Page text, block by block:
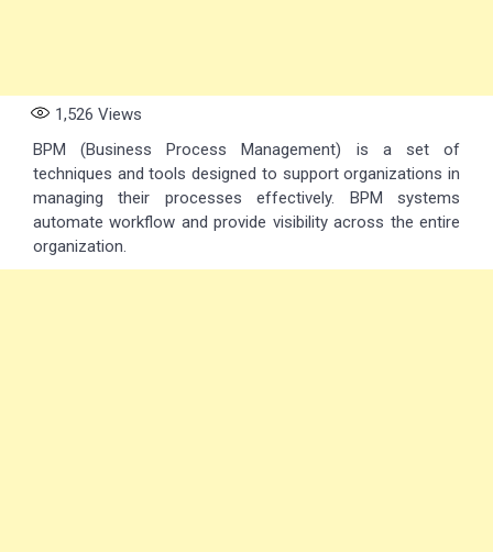
1,526 Views
BPM (Business Process Management) is a set of
techniques and tools designed to support organizations in
managing their processes effectively. BPM systems
automate workflow and provide visibility across the entire
organization.